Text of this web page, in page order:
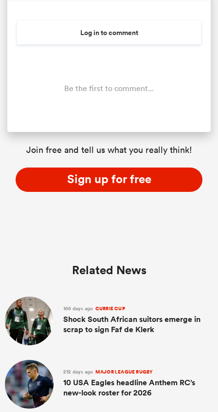
Log in to comment
Be the first to comment...
Join free and tell us what you really think!
Sign up for free
Related News
166 days ago CURRIE CUP
Shock South African suitors emerge in
scrap to sign Faf de Klerk
212 days ago MAJOR LEAGUE RUGBY
10 USA Eagles headline Anthem RC’s
new-look roster for 2026